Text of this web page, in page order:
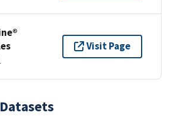
Visit Page